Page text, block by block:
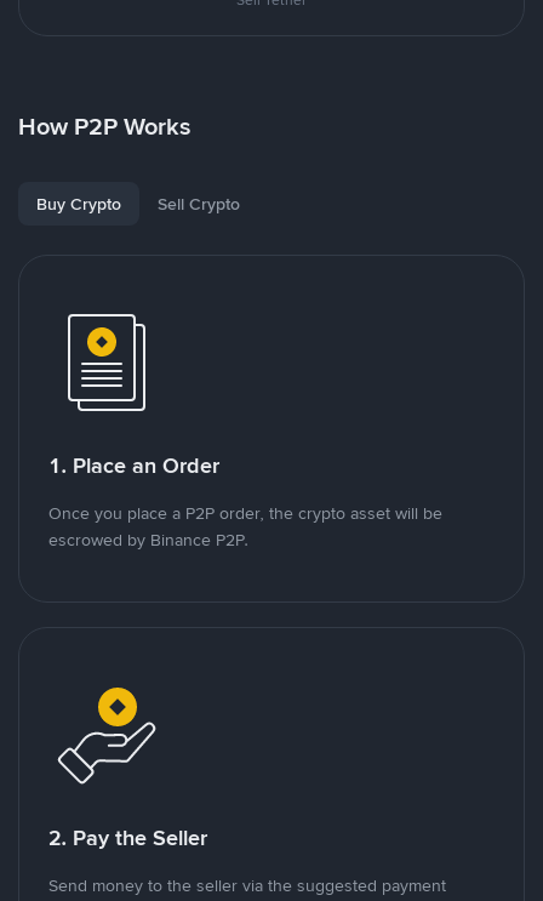
How P2P Works
Buy Crypto Sell Crypto
1. Place an Order
Once you place a P2P order, the crypto asset will be
escrowed by Binance P2P.
2. Pay the Seller
Send money to the seller via the suggested payment